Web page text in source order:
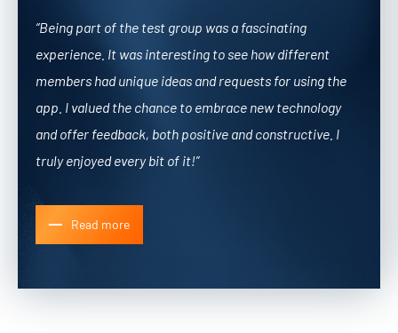
“Being part of the test group was a fascinating
experience. It was interesting to see how different
members had unique ideas and requests for using the
app. I valued the chance to embrace new technology
and offer feedback, both positive and constructive. I
truly enjoyed every bit of it!”
Read more